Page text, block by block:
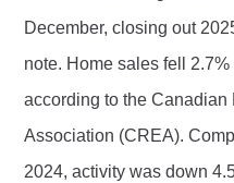
December, closing out
note. Home sales fell 2.7%
according to the Canadian
Association (CREA).
2024, activity was down